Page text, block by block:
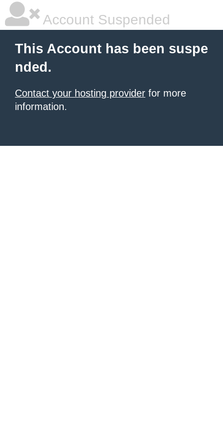
Account Suspended
This Account has been suspe
nded.
Contact your hosting provider for more
information.